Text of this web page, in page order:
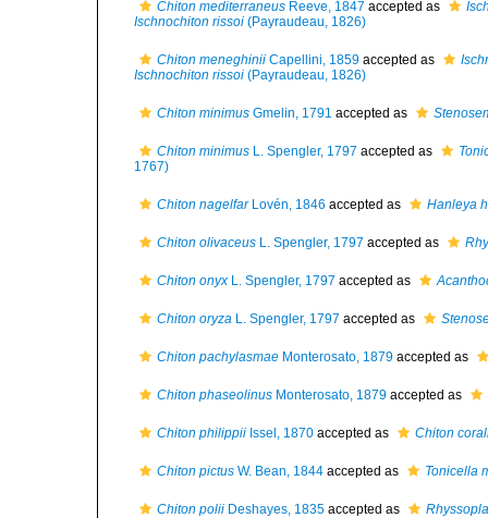
Chiton mediterraneus Reeve, 1847 accepted as
Ischnochiton rissoi (Payraudeau, 1826)
Chiton meneghinii Capellini, 1859 accepted as
Ischnochiton rissoi (Payraudeau, 1826)
Chiton minimus Gmelin, 1791 accepted as
Chiton minimus L. Spengler, 1797 accepted as
1767)
Chiton nagelfarLovén, 1846 accepted as Hanleya
Chiton olivaceus L. Spengler, 1797 accepted as
Chiton onyx L. Spengler, 1797 accepted as
Chiton oryza L. Spengler, 1797 accepted as
Chiton pachylasmae Monterosato, 1879 accepted as
Chiton phaseolinus Monterosato, 1879 accepted as
Chiton philippii Issel, 1870 accepted as Chiton
Chiton pictus W. Bean, 1844 accepted as Tonicella
Chiton polii Deshayes, 1835 accepted as